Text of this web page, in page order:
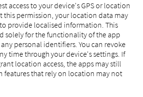
access to your device's GPS or location
this permission, your location data may
provide localised information. This
solely for the functionality of the app
personal identifiers. You can revoke
time through your device's settings. If
location access, the apps may still
features that rely on location may not